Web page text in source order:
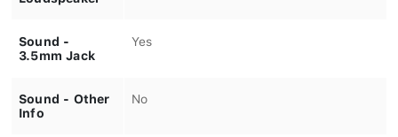
Sound -
3.5mm Jack
Yes
Sound - Other
Info
No